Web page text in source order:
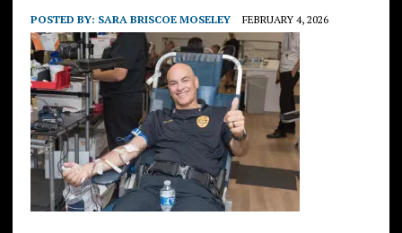
POSTED BY: SARA BRISCOE MOSELEY FEBRUARY 4, 2026